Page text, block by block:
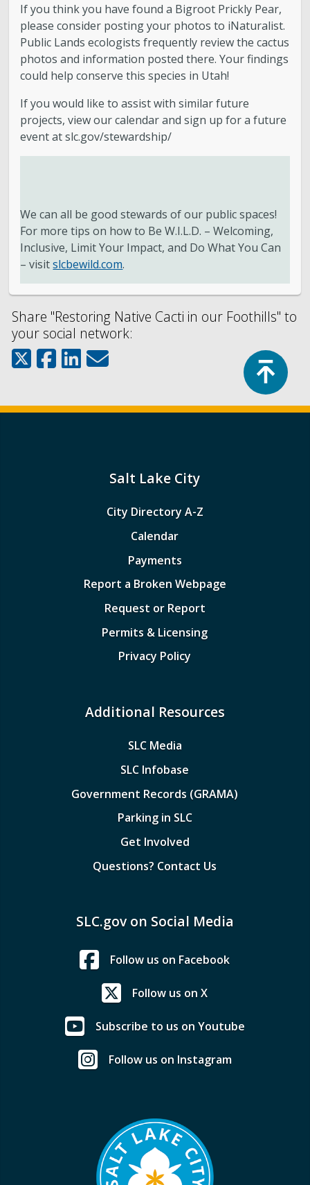
If you think you have found a Bigroot Prickly Pear,
please consider posting your photos to iNaturalist.
Public Lands ecologists frequently review the cactus
photos and information posted there. Your findings
could help conserve this species in Utah!
If you would like to assist with similar future
projects, view our calendar and sign up for a future
event at slc.gov/stewardship/
We can all be good stewards of our public spaces!
For more tips on how to Be W.I.L.D. – Welcoming,
Inclusive, Limit Your Impact, and Do What You Can
– visitslcbewild.com.
Share "Restoring Native Cacti in our Foothills" to
your social network:
Salt Lake City
City Directory A-Z
Calendar
Payments
Report a Broken Webpage
Request or Report
Permits & Licensing
Privacy Policy
Additional Resources
SLC Media
SLC Infobase
Government Records (GRAMA)
Parking in SLC
Get Involved
Questions? Contact Us
SLC.gov on Social Media
Follow us on Facebook
Follow us on X
Subscribe to us on Youtube
Follow us on Instagram